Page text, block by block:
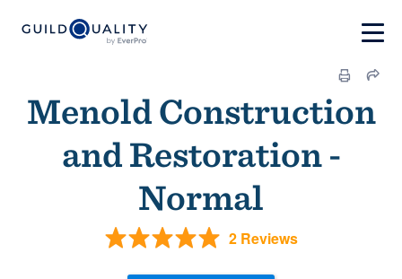
Menold Construction
and Restoration -
Normal
2 Reviews